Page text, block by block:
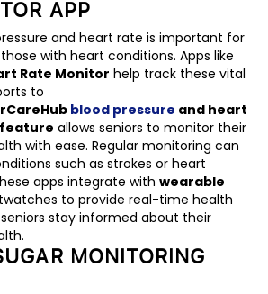
APP
and heart rate is important for
with heart conditions. Apps like
Rate Monitor help track these vital
to
blood pressure and heart
allows seniors to monitor their
with ease. Regular monitoring can
such as strokes or heart
apps integrate withwearable
to provide real-time health
stay informed about their
MONITORING